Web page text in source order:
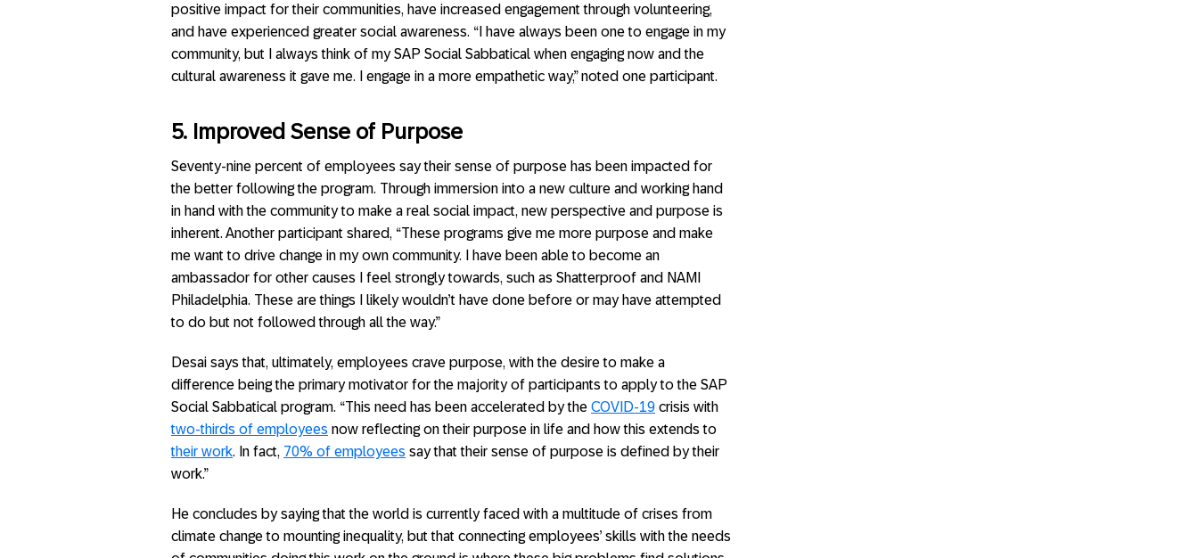
positive impact for their communities, have increased engagement through volunteering,
and have experienced greater social awareness. “I have always been one to engage in my
community, but I always think of my SAP Social Sabbatical when engaging now and the
cultural awareness it gave me. I engage in a more empathetic way,” noted one participant.
5. Improved Sense of Purpose
Seventy-nine percent of employees say their sense of purpose has been impacted for
the better following the program. Through immersion into a new culture and working hand
in hand with the community to make a real social impact, new perspective and purpose is
inherent. Another participant shared, “These programs give me more purpose and make
me want to drive change in my own community. I have been able to become an
ambassador for other causes I feel strongly towards, such as Shatterproof and NAMI
Philadelphia. These are things I likely wouldn’t have done before or may have attempted
to do but not followed through all the way.”
Desai says that, ultimately, employees crave purpose, with the desire to make a
difference being the primary motivator for the majority of participants to apply to the SAP
Social Sabbatical program. “This need has been accelerated by the COVID-19 crisis with
two-thirds of employees now reflecting on their purpose in life and how this extends to
their work. In fact, 70% of employees say that their sense of purpose is defined by their
work.”
He concludes by saying that the world is currently faced with a multitude of crises from
climate change to mounting inequality, but that connecting employees’ skills with the needs